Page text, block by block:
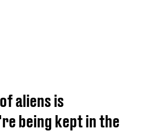
aliens is
being kept in the